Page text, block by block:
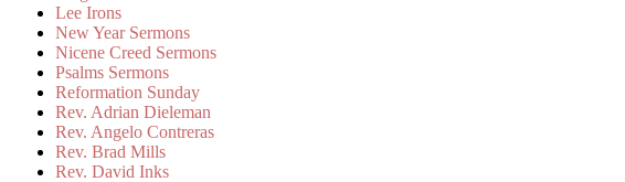
Lee Irons
New Year Sermons
Nicene Creed Sermons
Psalms Sermons
Reformation Sunday
Rev. Adrian Dieleman
Rev. Angelo Contreras
Rev. Brad Mills
Rev. David Inks